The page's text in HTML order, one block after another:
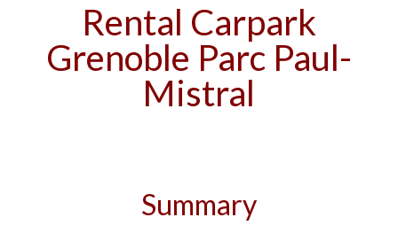
Rental Carpark
Grenoble Parc Paul-
Mistral
Summary